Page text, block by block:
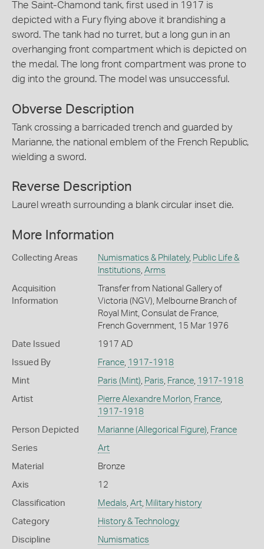
The Saint-Chamond tank, first used in 1917 is
depicted with a Fury flying above it brandishing a
sword. The tank had no turret, but a long gun in an
overhanging front compartment which is depicted on
the medal. The long front compartment was prone to
dig into the ground. The model was unsuccessful.
Obverse Description
Tank crossing a barricaded trench and guarded by
Marianne, the national emblem of the French Republic,
wielding a sword.
Reverse Description
Laurel wreath surrounding a blank circular inset die.
More Information
Collecting Areas Numismatics & Philately, Public Life &
Institutions Arms
Acquisition
Information
Transfer from National Gallery of
Victoria (NGV), Melbourne Branch of
Royal Mint, Consulat de France,
French Government, 15 Mar 1976
Date Issued 1917 AD
Issued By France, 1917-1918
Mint Paris (Mint) Paris France, 1917-1918
Artist Pierre Alexandre Morlon, France,
1917-1918
Person Depicted Marianne (Allegorical Figure) France
Series Art
Material Bronze
Axis 12
Classification Medals Art, Military history
Category History & Technology
Discipline Numismatics